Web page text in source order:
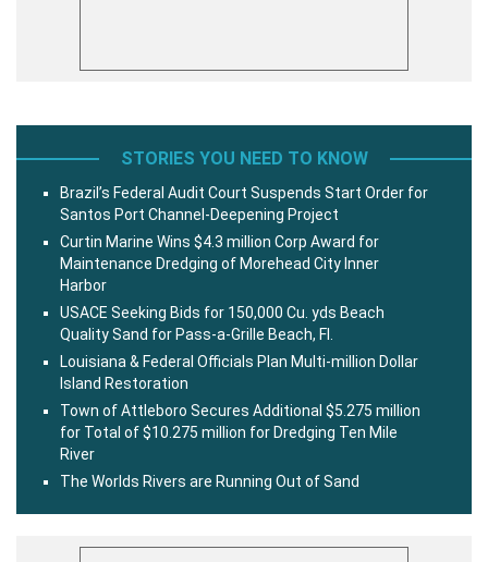
STORIES YOU NEED TO KNOW
Brazil’s Federal Audit Court Suspends Start Order for
Santos Port Channel-Deepening Project
Curtin Marine Wins $4.3 million Corp Award for
Maintenance Dredging of Morehead City Inner
Harbor
USACE Seeking Bids for 150,000 Cu. yds Beach
Quality Sand for Pass-a-Grille Beach, Fl.
Louisiana & Federal Officials Plan Multi-million Dollar
Island Restoration
Town of Attleboro Secures Additional $5.275 million
for Total of $10.275 million for Dredging Ten Mile
River
The Worlds Rivers are Running Out of Sand